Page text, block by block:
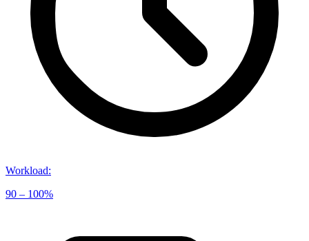
Workload:
90 – 100%